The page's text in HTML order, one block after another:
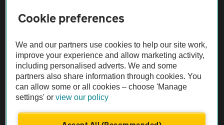
Vehicle Inspections
The AA recommends an AA Cars Vehicle Inspection before purchase.
Not all cars are mechanically checked by the AA.
Vehicle Inspection
theAA.com
Cookie preferences
We and our partners use cookies to help our site work,
improve your experience and allow marketing activity,
including personalised adverts. We and some
partners also share information through cookies. You
can allow some or all cookies – choose 'Manage
settings' orview our policy